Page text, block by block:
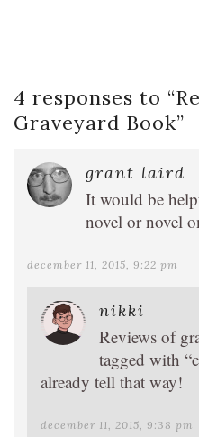
4 responses to “
Graveyard Book”
grant laird
It would be
novel or novel
december 11, 2015, 9:22 pm
nikki
Reviews of
tagged with
already tell that way!
december 11, 2015, 9:38 pm